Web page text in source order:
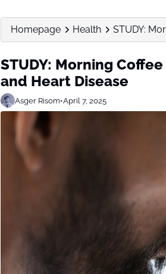
Homepage Health STUDY:
STUDY: Morning
and Heart Disease
Asger Risom•April 7, 2025